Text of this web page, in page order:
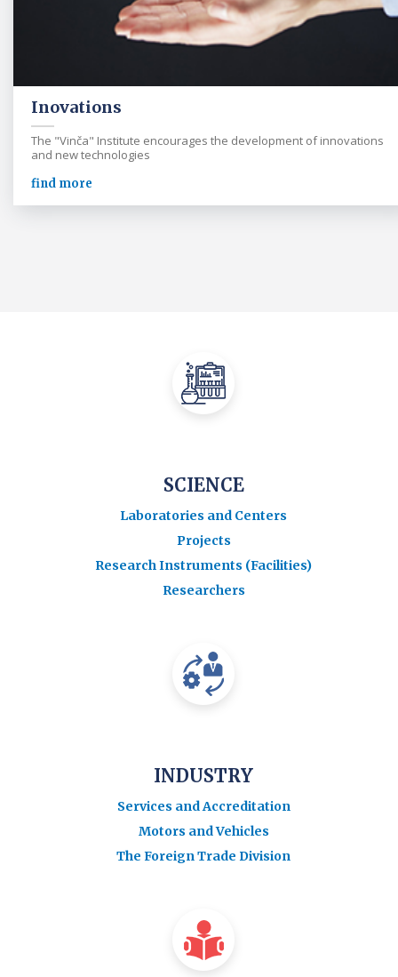
Inovations
The "Vinča" Institute encourages the development of innovations
and new technologies
find more
SCIENCE
Laboratories and Centers
Projects
Research Instruments (Facilities)
Researchers
INDUSTRY
Services and Accreditation
Motors and Vehicles
The Foreign Trade Division